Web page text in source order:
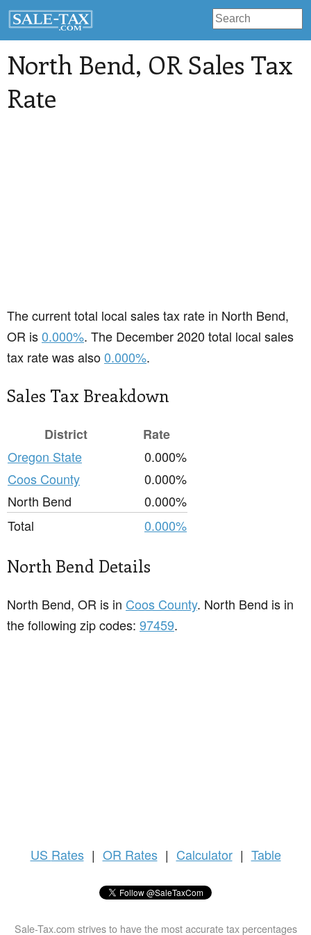
North Bend, OR Sales Tax
Rate
The current total local sales tax rate in North Bend,
OR is0.000%. The December 2020 total local sales
tax rate was also0.000%.
Sales Tax Breakdown
District
Rate
Oregon State
0.000%
Coos County
0.000%
North Bend
0.000%
Total
0.000%
North Bend Details
North Bend, OR is in Coos County. North Bend is in
the following zip codes: 97459.
US Rates | OR Rates | Calculator | Table
Sale-Tax.com strives to have the most accurate tax percentages